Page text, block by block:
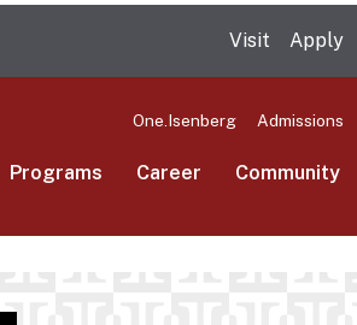
Visit Apply
One.Isenberg Admissions
Programs Career Community